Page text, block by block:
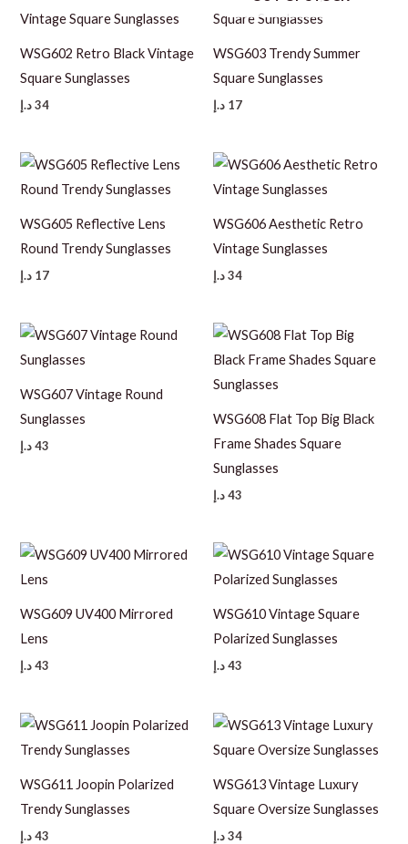
WSG602 Retro Black Vintage
Square Sunglasses
34 د.إ
WSG603 Trendy Summer
Square Sunglasses
17 د.إ
WSG605 Reflective Lens
Round Trendy Sunglasses
17 د.إ
WSG606 Aesthetic Retro
Vintage Sunglasses
34د.إ
WSG607 Vintage Round
Sunglasses
43 د.إ
WSG608 Flat Top Big Black
Frame Shades Square
Sunglasses
43د.إ
WSG609 UV400 Mirrored
Lens
43 د.إ
WSG610 Vintage Square
Polarized Sunglasses
43د.إ
WSG611 Joopin Polarized
Trendy Sunglasses
43 د.إ
WSG613 Vintage Luxury
Square Oversize Sunglasses
34د.إ